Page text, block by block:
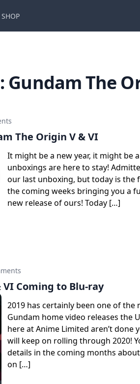
SHOP
Gundam The
The Origin V & VI
It might be a new year, it might be
unboxings are here to stay!
our last unboxing, but today is the
the coming weeks bringing you a
new release of ours! Today […]
Coming to Blu-ray
2019 has certainly been one of the
Gundam home video releases the
here at Anime Limited aren’t done
will keep on rolling through 2020!
details in the coming months
on […]